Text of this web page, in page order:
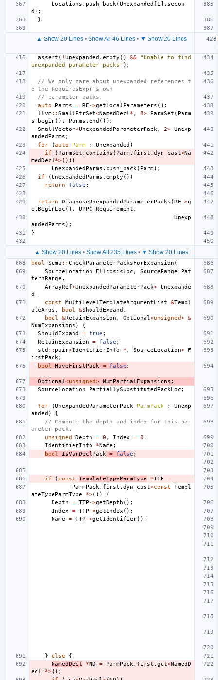
Locations . push_back (Unexpanded [ I]. secon
d );
}
▲ Show 20 Lines• Show All 46 Lines• ▼ Show 20 Lines
assert ( ! Unexpanded . empty () &&
"Unable to find
unexpanded parameter packs" );
// We only care about unexpanded references t
o the RequiresExpr's own
// parameter packs.
auto
Parms = RE ->getLocalParameters ();
llvm:: SmallPtrSet<NamedDecl * , 8> ParmSet ( Parm
s . begin (), Parms . end ());
SmallVector<UnexpandedParameterPack , 2> Unexp
andedParms ;
for
(auto Parm : Unexpanded )
if
( ParmSet . contains ( Parm. first . dyn_cast<Na
medDecl *>()))
UnexpandedParms . push_back ( Parm);
if
(UnexpandedParms . empty ())
return
false ;
return DiagnoseUnexpandedParameterPacks (RE ->g
etBeginLoc (), UPPC_Requirement ,
Unexp
andedParms );
}
▲ Show 20 Lines • Show All 235 Lines • ▼ Show 20 Lines
bool Sema :: CheckParameterPacksForExpansion (
SourceLocation
EllipsisLoc , SourceRange
Pat
ternRange ,
ArrayRef<UnexpandedParameterPack> Unexpande
d ,
const
MultiLevelTemplateArgumentList &Templ
ateArgs , bool &ShouldExpand ,
bool
&RetainExpansion , Optional <unsigned> &
NumExpansions )
{
ShouldExpand
= true ;
RetainExpansion
= false ;
std :: pair<IdentifierInfo * , SourceLocation>
F
irstPack ;
bool
HaveFirstPack = false ;
Optional <unsigned> NumPartialExpansions ;
SourceLocation
PartiallySubstitutedPackLoc ;
for (UnexpandedParameterPack ParmPack :
Unexp
anded )
{
// Compute the depth and index for this par
ameter pack.
unsigned
Depth = 0 , Index = 0 ;
IdentifierInfo
*Name ;
bool
IsVarDecl Pack = false ;
if ( const TemplateTypeParmType *TTP
=
ParmPack . first . dyn_cast<const
Templ
ateTypeParmType
*>())
{
Depth
= TTP ->getDepth ();
Index
= TTP ->getIndex ();
Name
= TTP ->getIdentifier();
} else
{
NamedDecl
*ND = ParmPack . first . get<NamedD
ecl
*>();